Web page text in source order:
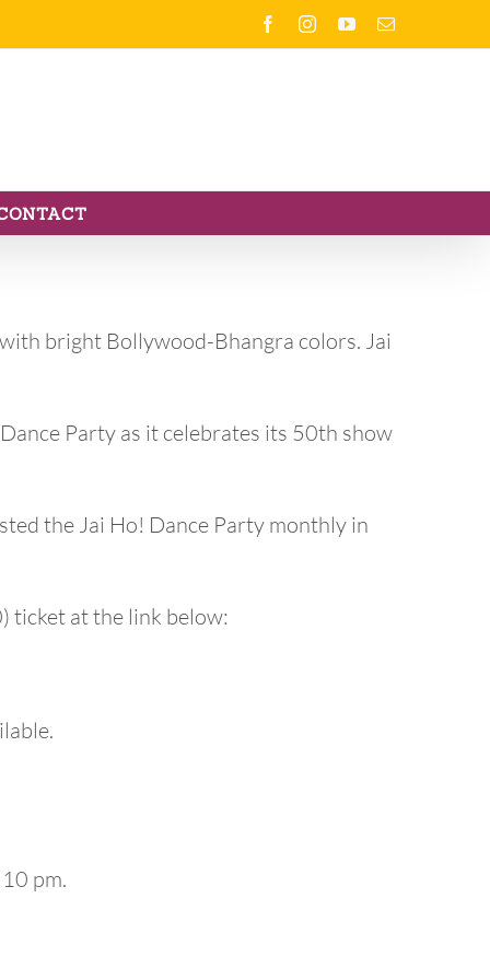
FacebookInstagramYouTubeEmail
bright Bollywood-Bhangra colors. Jai
Party as it celebrates its 50th show
the Jai Ho! Dance Party monthly in
ticket at the link below:
pm.